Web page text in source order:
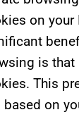
on your
is
This
based on